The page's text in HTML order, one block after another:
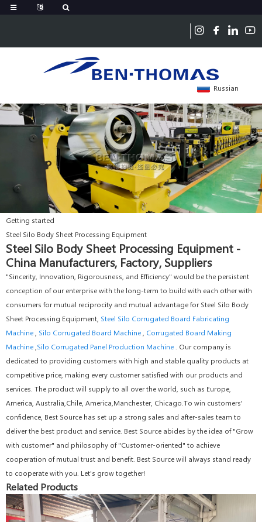
Russian
Getting started
Steel Silo Body Sheet Processing Equipment
Steel Silo Body Sheet Processing Equipment -
China Manufacturers, Factory, Suppliers
"Sincerity, Innovation, Rigorousness, and Efficiency" would be the persistent
conception of our enterprise with the long-term to build with each other with
consumers for mutual reciprocity and mutual advantage for Steel Silo Body
Sheet Processing Equipment, Steel Silo Corrugated Board Fabricating
Machine
Silo Corrugated Board Machine
Corrugated Board Making
Machine Silo Corrugated Panel Production Machine . Our company is
dedicated to providing customers with high and stable quality products at
competitive price, making every customer satisfied with our products and
services. The product will supply to all over the world, such as Europe,
America, Australia,Chile, America,Manchester, Chicago.To win customers'
confidence, Best Source has set up a strong sales and after-sales team to
deliver the best product and service. Best Source abides by the idea of "Grow
with customer" and philosophy of "Customer-oriented" to achieve
cooperation of mutual trust and benefit. Best Source will always stand ready
to cooperate with you. Let's grow together!
Related Products